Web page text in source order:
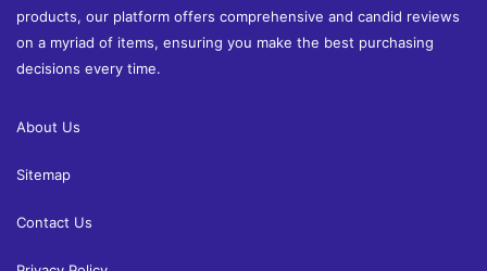
products, our platform offers comprehensive and candid reviews
on a myriad of items, ensuring you make the best purchasing
decisions every time.
About Us
Sitemap
Contact Us